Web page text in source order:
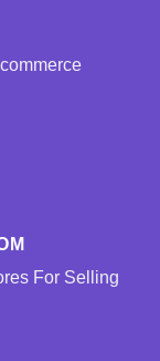
For Selling